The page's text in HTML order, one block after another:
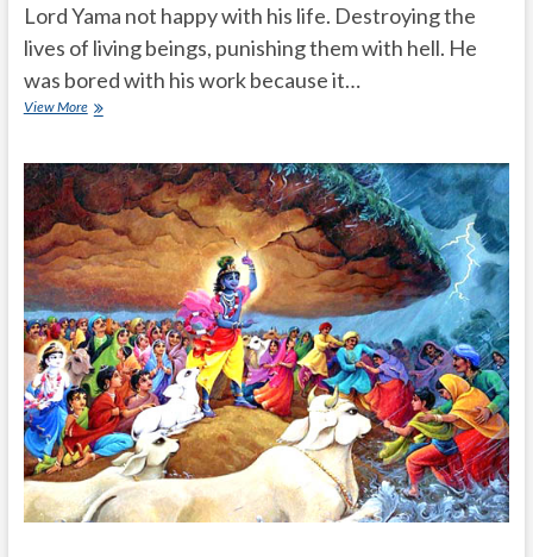
Lord Yama not happy with his life. Destroying the
lives of living beings, punishing them with hell. He
was bored with his work because it…
View MoreLord
incarnation
as
a
family
man